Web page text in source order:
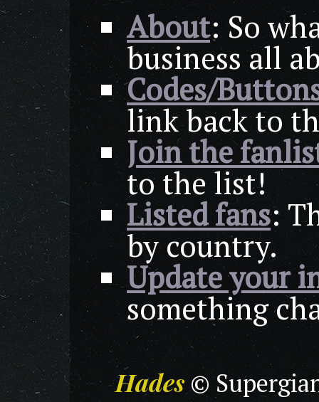
About: So
business all
Codes/
link back to
Join the
to the list!
Listed fans:
by country.
Update your
something
Hades©